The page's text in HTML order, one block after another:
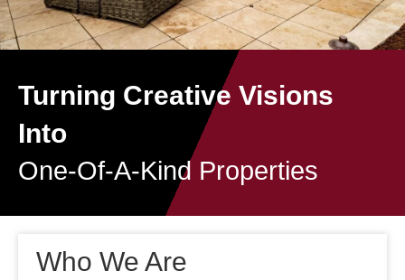
Turning Creative Visions
Into
One-Of-A-Kind Properties
Who We Are